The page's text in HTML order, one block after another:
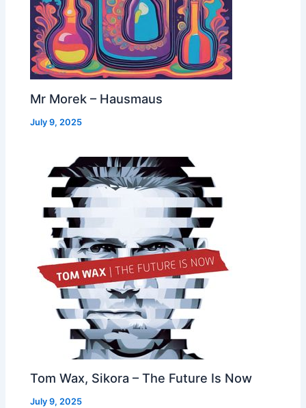
Mr Morek – Hausmaus
July 9, 2025
Tom Wax, Sikora – The Future Is Now
July 9, 2025